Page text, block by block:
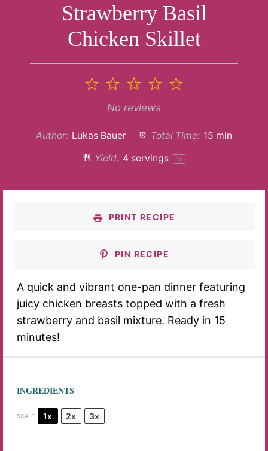
Strawberry Basil
Chicken Skillet
5
4
3
Stars
2
Stars
1
Star
No reviews
Author: Lukas Bauer Total Time: 15 min
Yield: 4servings 1x
PRINT RECIPE
PIN RECIPE
A quick and vibrant one-pan dinner featuring
juicy chicken breasts topped with a fresh
strawberry and basil mixture. Ready in 15
minutes!
INGREDIENTS
SCALE 1x 2x 3x